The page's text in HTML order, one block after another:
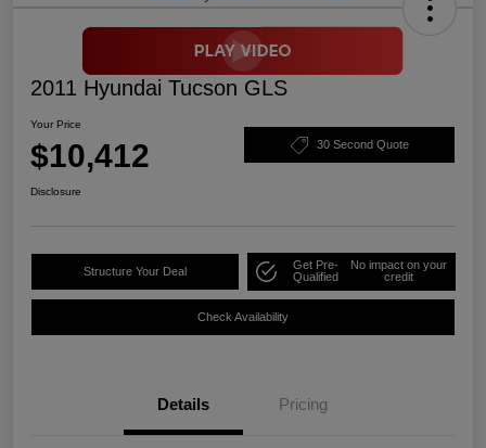
2011 Hyundai Tucson GLS
Your Price
$10,412 30 Second Quote
Disclosure
Structure Your Deal
Get Pre-
Qualified
No impact on your
credit
Check Availability
Details Pricing